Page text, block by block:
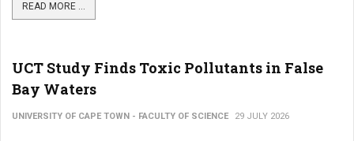
READ MORE ...
UCT Study Finds Toxic Pollutants in False
Bay Waters
UNIVERSITY OF CAPE TOWN - FACULTY OF SCIENCE 29 JULY 2026